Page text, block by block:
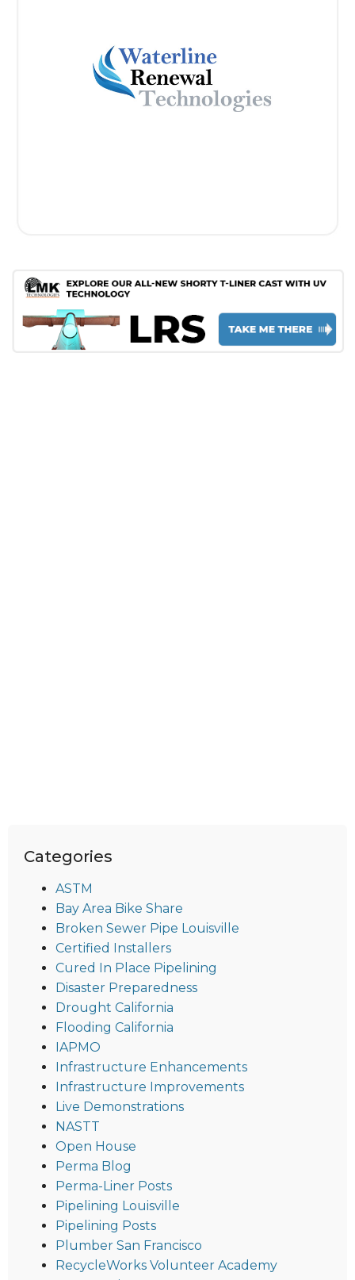
Categories
ASTM
Bay Area Bike Share
Broken Sewer Pipe Louisville
Certified Installers
Cured In Place Pipelining
Disaster Preparedness
Drought California
Flooding California
IAPMO
Infrastructure Enhancements
Infrastructure Improvements
Live Demonstrations
NASTT
Open House
Perma Blog
Perma-Liner Posts
Pipelining Louisville
Pipelining Posts
Plumber San Francisco
RecycleWorks Volunteer Academy